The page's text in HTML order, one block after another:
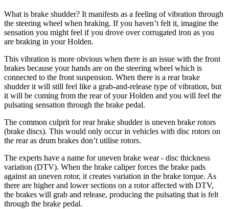
What is brake shudder? It manifests as a feeling of vibration through
the steering wheel when braking. If you haven’t felt it, imagine the
sensation you might feel if you drove over corrugated iron as you
are braking in your Holden.
This vibration is more obvious when there is an issue with the front
brakes because your hands are on the steering wheel which is
connected to the front suspension. When there is a rear brake
shudder it will still feel like a grab-and-release type of vibration, but
it will be coming from the rear of your Holden and you will feel the
pulsating sensation through the brake pedal.
The common culprit for rear brake shudder is uneven brake rotors
(brake discs). This would only occur in vehicles with disc rotors on
the rear as drum brakes don’t utilise rotors.
The experts have a name for uneven brake wear - disc thickness
variation (DTV). When the brake caliper forces the brake pads
against an uneven rotor, it creates variation in the brake torque. As
there are higher and lower sections on a rotor affected with DTV,
the brakes will grab and release, producing the pulsating that is felt
through the brake pedal.